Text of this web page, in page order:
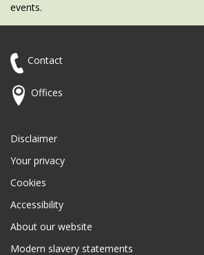
events.
Contact
Offices
Disclaimer
Your privacy
Cookies
Accessibility
About our website
Modern slavery statements